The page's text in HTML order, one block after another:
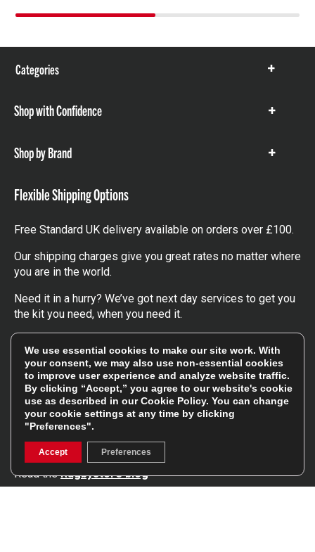
Categories
Show
Shop with Confidence
Show
Shop by Brand
Show
Flexible Shipping Options
Free Standard UK delivery available on orders over £100.
Our shipping charges give you great rates no matter where
you are in the world.
Need it in a hurry? We’ve got next day services to get you
the kit you need, when you need it.
worldwide shipping charges.
Follow Us
Get involved in the rugbystore social network, special
offers, up to date news, the latest products…
Read theRugbystore blog
We use essential cookies to make our site work. With
your consent, we may also use non-essential cookies
to improve user experience and analyze website traffic.
By clicking “Accept,” you agree to our website's cookie
use as described in ourCookie Policy. You can change
your cookie settings at any time by clicking
"Preferences".
Accept Preferences